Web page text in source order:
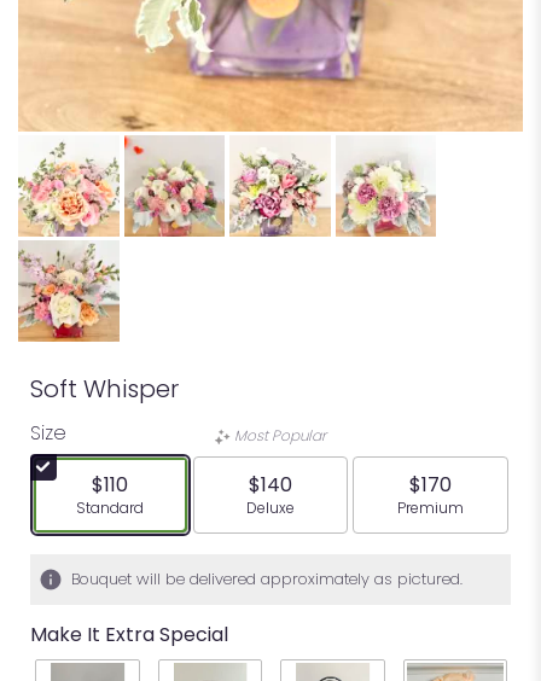
Soft Whisper
Size
$110
Arrangement size
Standard
Most Popular
$140
Arrangement size
Deluxe
$170
Arrangement
Premium
Bouquet will be delivered approximately as pictured.
Make It Extra Special